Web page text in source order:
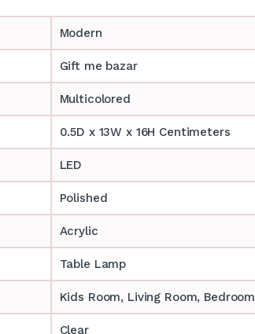
Modern
Gift me bazar
Multicolored
0.5D x 13W x 16H Centimeters
LED
Polished
Acrylic
Table Lamp
‎‎Kids Room, Living Room, Bedroom
Clear